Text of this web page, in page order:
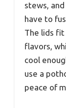
stews,
have to
The lids fit
flavors,
cool
use a
peace of